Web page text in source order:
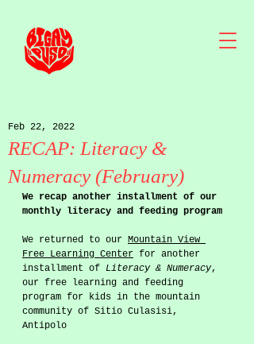
RECAP: Literacy &
Numeracy (February)
Feb 22, 2022
We recap another installment of our
monthly literacy and feeding program
We returned to our Mountain View
Free Learning Center for another
installment of Literacy & Numeracy,
our free learning and feeding
program for kids in the mountain
community of Sitio Culasisi,
Antipolo